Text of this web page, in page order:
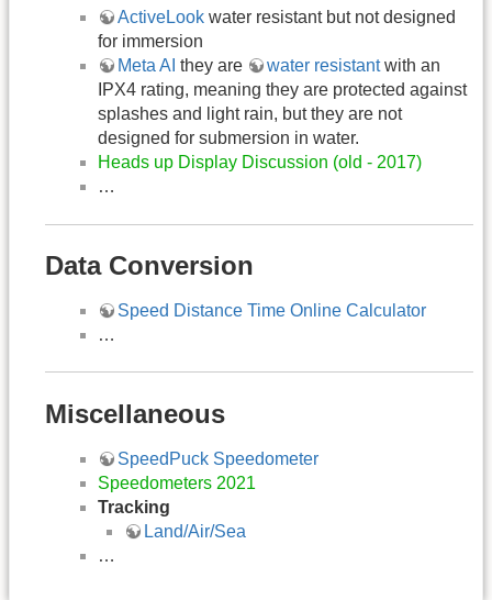
ActiveLook water resistant but not designed
for immersion
Meta AI they are water resistantwith an
IPX4 rating, meaning they are protected against
splashes and light rain, but they are not
designed for submersion in water.
Heads up Display Discussion (old - 2017)
…
Data Conversion
Speed Distance Time Online Calculator
…
Miscellaneous
SpeedPuck Speedometer
Speedometers 2021
Tracking
Land/Air/Sea
…